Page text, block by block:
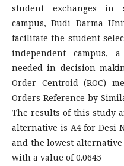
student exchanges in
campus, Budi Darma
facilitate the student
independent campus,
needed in decision
Order Centroid (ROC)
Orders Reference by
The results of this study
alternative is A4 for Desi
and the lowest
with a value of 0.0645